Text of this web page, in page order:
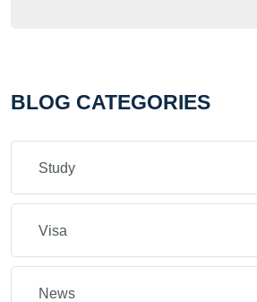
BLOG CATEGORIES
Study
Visa
News